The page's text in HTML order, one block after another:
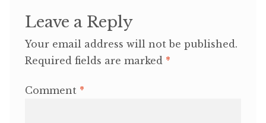
Leave a Reply
Your email address will not be published.
Required fields are marked *
Comment *